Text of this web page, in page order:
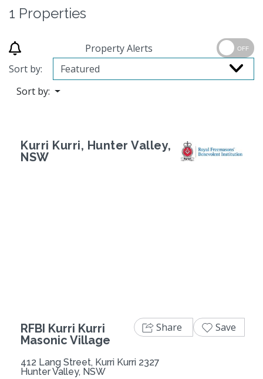
1 Properties
Property Alerts OFF
Sort by:
Sort by:
Kurri Kurri, Hunter Valley,
NSW
RFBI Kurri Kurri
Masonic Village
412 Lang Street, Kurri Kurri 2327
Hunter Valley, NSW
Share Save